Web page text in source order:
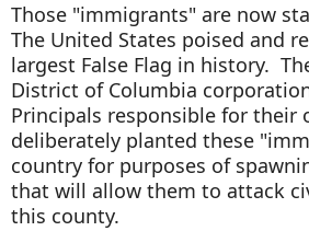
Those "immigrants" are now
The United States poised and
largest False Flag in history.
District of Columbia
Principals responsible for their
deliberately planted these
country for purposes of
that will allow them to attack
this county.